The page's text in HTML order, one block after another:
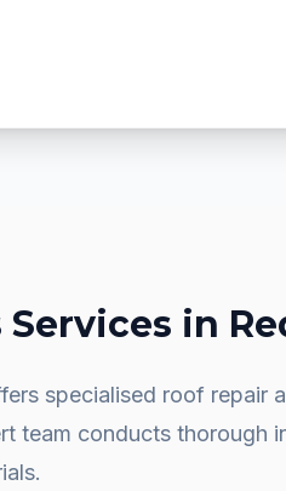
Services in
specialised roof repair
team conducts thorough